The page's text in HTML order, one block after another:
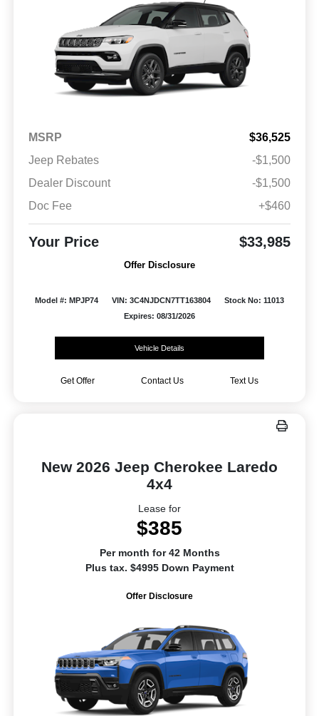
MSRP
$36,525
Jeep Rebates
-$1,500
Dealer Discount
-$1,500
Doc Fee
+$460
Your Price $33,985
Offer Disclosure
Model #: MPJP74 VIN: 3C4NJDCN7TT163804
Stock No: 11013
Expires: 08/31/2026
Vehicle Details
Get Offer Contact Us Text Us
New 2026 Jeep Cherokee Laredo
4x4
Lease for
$385
Per month for 42 Months
Plus tax. $4995 Down Payment
Offer Disclosure